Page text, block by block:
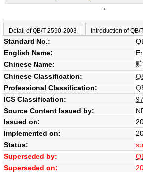
→
Detail of QB/T 2590-2003 Introduction of QB/
Standard No.:
English Name:
Chinese Name:
Chinese Classification:
Professional Classification:
ICS Classification:
Source Content Issued by:
Issued on:
Implemented on:
Status:
Superseded by:
Superseded on: